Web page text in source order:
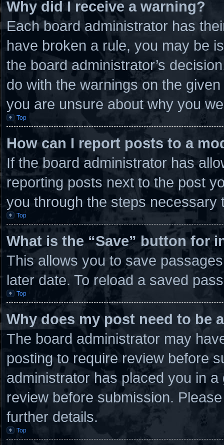
Why did I receive a warning?
Each board administrator has
have broken a rule, you may be
the board administrator’s
do with the warnings on the
you are unsure about why you
Top
How can I report posts to a
If the board administrator has
reporting posts next to the post
you through the steps necessary
Top
What is the “Save” button for
This allows you to save
later date. To reload a saved
Top
Why does my post need to be
The board administrator may
posting to require review before
administrator has placed you in
review before submission.
further details.
Top